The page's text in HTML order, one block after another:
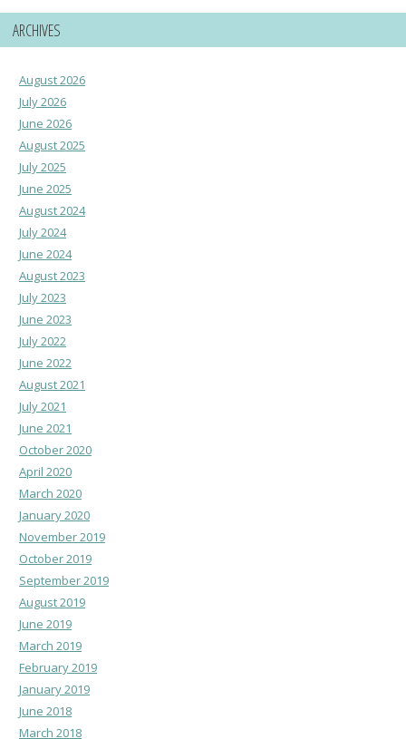
ARCHIVES
August 2026
July 2026
June 2026
August 2025
July 2025
June 2025
August 2024
July 2024
June 2024
August 2023
July 2023
June 2023
July 2022
June 2022
August 2021
July 2021
June 2021
October 2020
April 2020
March 2020
January 2020
November 2019
October 2019
September 2019
August 2019
June 2019
March 2019
February 2019
January 2019
June 2018
March 2018